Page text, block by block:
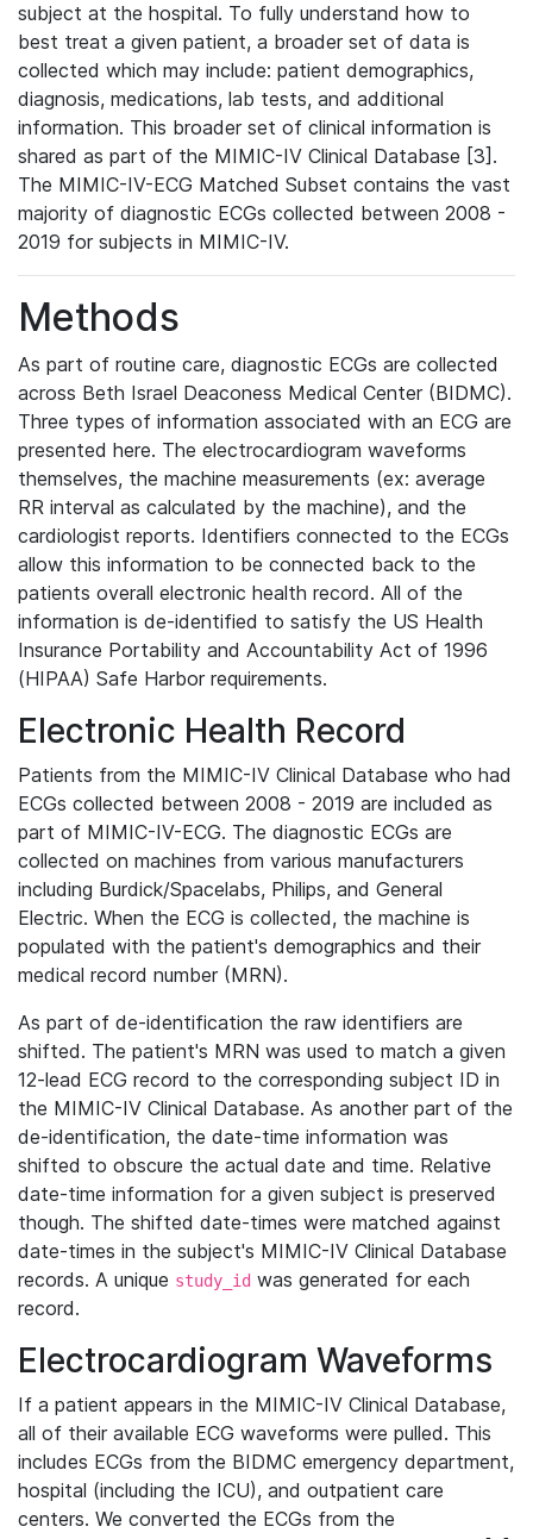
subject at the hospital. To fully understand how to
best treat a given patient, a broader set of data is
collected which may include: patient demographics,
diagnosis, medications, lab tests, and additional
information. This broader set of clinical information is
shared as part of the MIMIC-IV Clinical Database [3].
The MIMIC-IV-ECG Matched Subset contains the vast
majority of diagnostic ECGs collected between 2008 -
2019 for subjects in MIMIC-IV.
Methods
As part of routine care, diagnostic ECGs are collected
across Beth Israel Deaconess Medical Center (BIDMC).
Three types of information associated with an ECG are
presented here. The electrocardiogram waveforms
themselves, the machine measurements (ex: average
RR interval as calculated by the machine), and the
cardiologist reports. Identifiers connected to the ECGs
allow this information to be connected back to the
patients overall electronic health record. All of the
information is de-identified to satisfy the US Health
Insurance Portability and Accountability Act of 1996
(HIPAA) Safe Harbor requirements.
Electronic Health Record
Patients from the MIMIC-IV Clinical Database who had
ECGs collected between 2008 - 2019 are included as
part of MIMIC-IV-ECG. The diagnostic ECGs are
collected on machines from various manufacturers
including Burdick/Spacelabs, Philips, and General
Electric. When the ECG is collected, the machine is
populated with the patient's demographics and their
medical record number (MRN).
As part of de-identification the raw identifiers are
shifted. The patient's MRN was used to match a given
12-lead ECG record to the corresponding subject ID in
the MIMIC-IV Clinical Database. As another part of the
de-identification, the date-time information was
shifted to obscure the actual date and time. Relative
date-time information for a given subject is preserved
though. The shifted date-times were matched against
date-times in the subject's MIMIC-IV Clinical Database
records. A unique study_id was generated for each
record.
Electrocardiogram Waveforms
If a patient appears in the MIMIC-IV Clinical Database,
all of their available ECG waveforms were pulled. This
includes ECGs from the BIDMC emergency department,
hospital (including the ICU), and outpatient care
centers. We converted the ECGs from the